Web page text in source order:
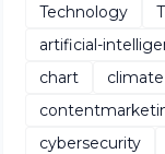
Technology
artificial-
chart
climate
cybersecurity